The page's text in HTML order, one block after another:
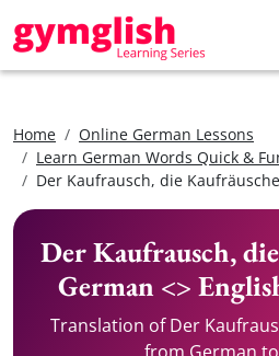
Home
Online German Lessons
Learn German Words Quick &
Der Kaufrausch, die Kaufräusche
Der Kaufrausch,
German <>
Translation of Der